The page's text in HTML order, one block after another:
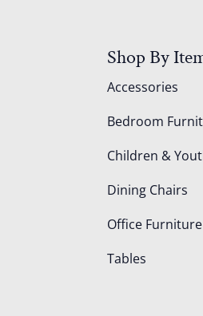
Shop By
Accessories
Bedroom
Children &
Dining Chairs
Office Furniture
Tables